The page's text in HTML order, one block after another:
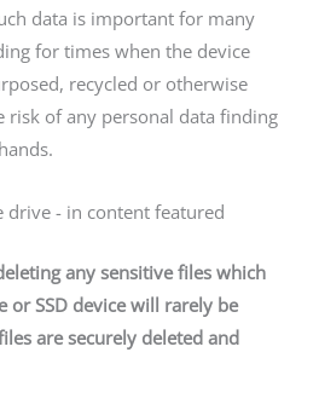
data is important for many
for times when the device
recycled or otherwise
risk of any personal data finding
any sensitive files which
or SSD device will rarely be
are securely deleted and